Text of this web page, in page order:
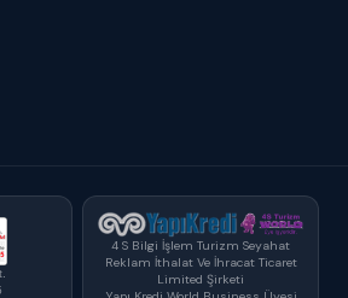
4 S Bilgi İşlem Turizm Seyahat
Reklam İthalat Ve İhracat Ticaret
Limited Şirketi